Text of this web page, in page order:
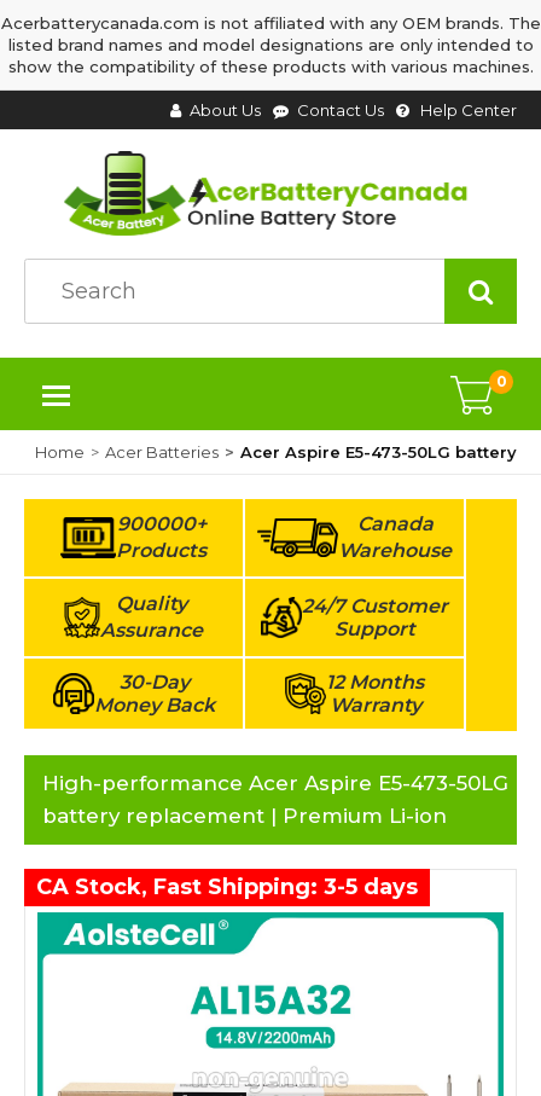
Acerbatterycanada.com is not affiliated with any OEM brands. The
listed brand names and model designations are only intended to
show the compatibility of these products with various machines.
About Us Contact Us Help Center
0
Home Acer Batteries Acer Aspire E5-473-50LG battery
900000+
Products
Canada
Warehouse
Quality
Assurance
24/7 Customer
Support
30-Day
Money Back
12 Months
Warranty
High-performance Acer Aspire E5-473-50LG
battery replacement | Premium Li-ion
CA Stock, Fast Shipping: 3-5 days